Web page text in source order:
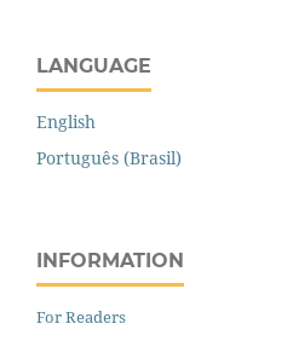
LANGUAGE
English
Português (Brasil)
INFORMATION
For Readers